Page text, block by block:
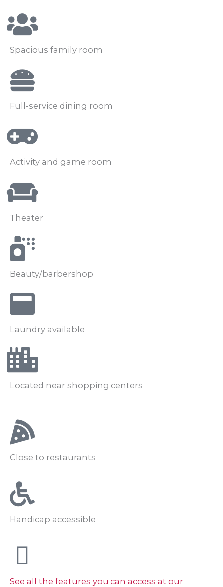
Spacious family room
Full-service dining room
Activity and game room
Theater
Beauty/barbershop
Laundry available
Located near shopping centers
Close to restaurants
Handicap accessible
See all the features you can access at our